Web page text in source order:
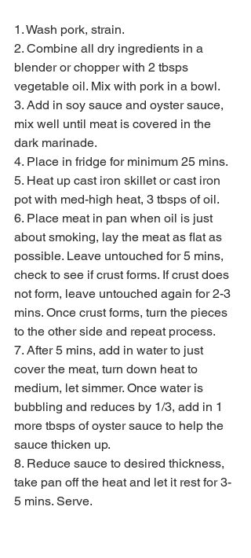
1. Wash pork, strain.
2. Combine all dry ingredients in a
blender or chopper with 2 tbsps
vegetable oil. Mix with pork in a bowl.
3. Add in soy sauce and oyster sauce,
mix well until meat is covered in the
dark marinade.
4. Place in fridge for minimum 25 mins.
5. Heat up cast iron skillet or cast iron
pot with med-high heat, 3 tbsps of oil.
6. Place meat in pan when oil is just
about smoking, lay the meat as flat as
possible. Leave untouched for 5 mins,
check to see if crust forms. If crust does
not form, leave untouched again for 2-3
mins. Once crust forms, turn the pieces
to the other side and repeat process.
7. After 5 mins, add in water to just
cover the meat, turn down heat to
medium, let simmer. Once water is
bubbling and reduces by 1/3, add in 1
more tbsps of oyster sauce to help the
sauce thicken up.
8. Reduce sauce to desired thickness,
take pan off the heat and let it rest for 3-
5 mins. Serve.